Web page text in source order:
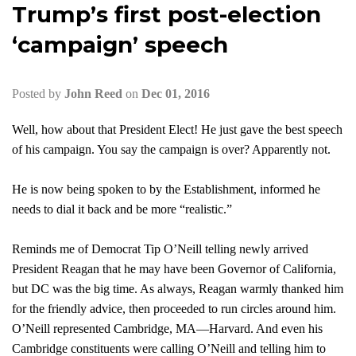
Trump’s first post-election
‘campaign’ speech
Posted by John Reed on Dec 01, 2016
Well, how about that President Elect! He just gave the best speech
of his campaign. You say the campaign is over? Apparently not.
He is now being spoken to by the Establishment, informed he
needs to dial it back and be more “realistic.”
Reminds me of Democrat Tip O’Neill telling newly arrived
President Reagan that he may have been Governor of California,
but DC was the big time. As always, Reagan warmly thanked him
for the friendly advice, then proceeded to run circles around him.
O’Neill represented Cambridge, MA—Harvard. And even his
Cambridge constituents were calling O’Neill and telling him to